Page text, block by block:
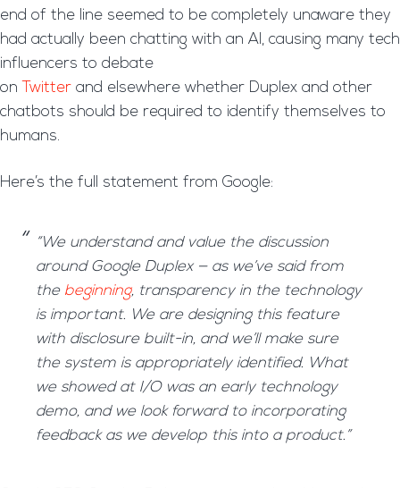
end of the line seemed to be completely unaware they
had actually been chatting with an AI, causing many tech
influencers to debate
on
Twitter and elsewhere whether Duplex and other
chatbots should be required to identify themselves to
humans.
Here’s the full statement from Google:
“We understand and value the discussion
around Google Duplex — as we’ve said from
the beginning, transparency in the technology
is important. We are designing this feature
with disclosure built-in, and we’ll make sure
the system is appropriately identified. What
we showed at I/O was an early technology
demo, and we look forward to incorporating
feedback as we develop this into a product.”